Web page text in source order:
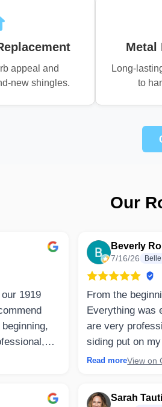
appeal and
new shingles.
Metal
Long-
to
Our
1919
expect.
Beverly
7/16/26
From the
Everything was
are very
siding put on
specifically
be done. I
Read moreView on
Sarah